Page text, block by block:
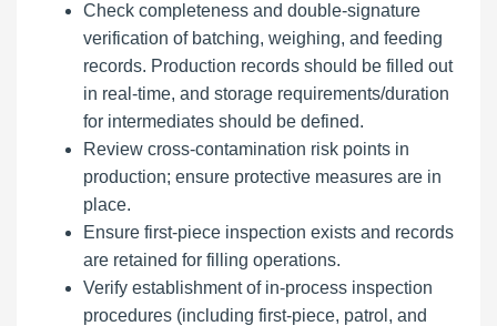
Check completeness and double-signature
verification of batching, weighing, and feeding
records. Production records should be filled out
in real-time, and storage requirements/duration
for intermediates should be defined.
Review cross-contamination risk points in
production; ensure protective measures are in
place.
Ensure first-piece inspection exists and records
are retained for filling operations.
Verify establishment of in-process inspection
procedures (including first-piece, patrol, and